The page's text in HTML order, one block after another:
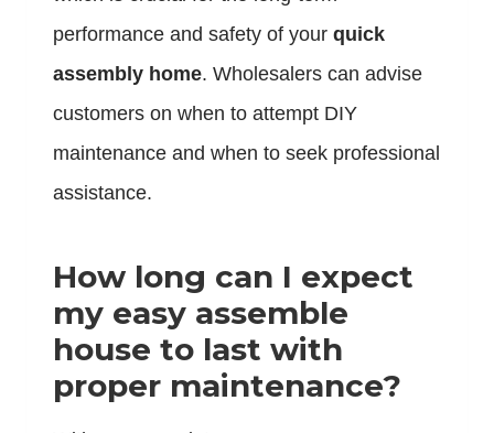
performance and safety of your quick
assembly home. Wholesalers can advise
customers on when to attempt DIY
maintenance and when to seek professional
assistance.
How long can I expect
my easy assemble
house to last with
proper maintenance?